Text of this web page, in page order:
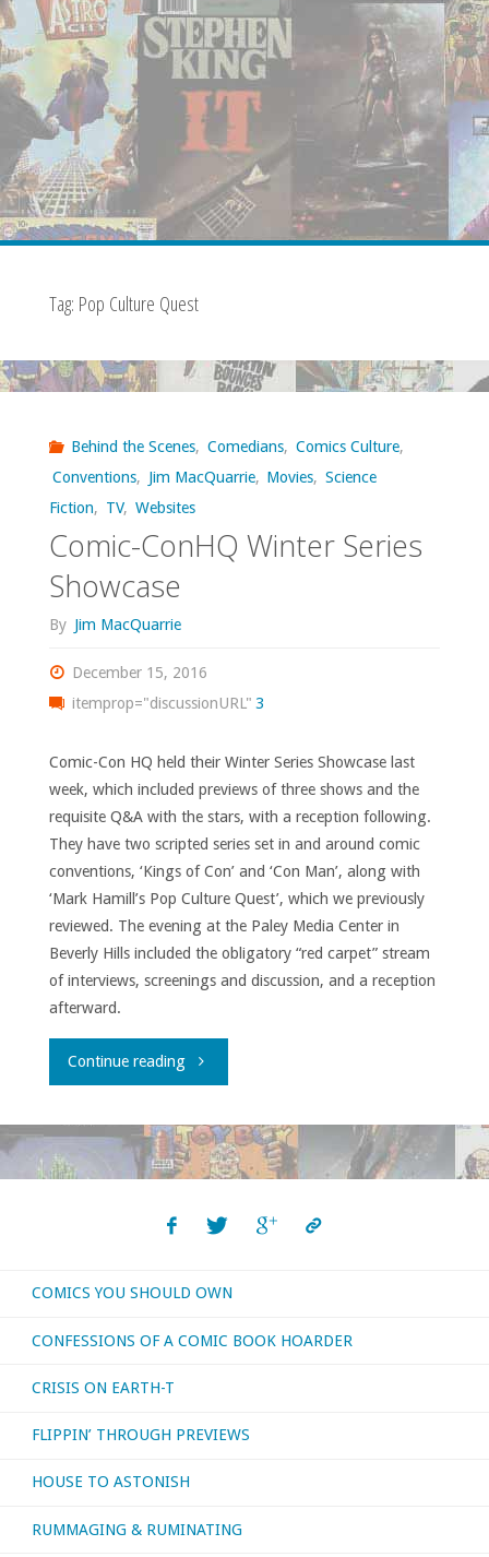
Tag: Pop Culture Quest
Behind the Scenes, Comedians, Comics Culture,
Conventions, Jim MacQuarrie, Movies, Science
Fiction, TV, Websites
Comic-ConHQ Winter Series
Showcase
By Jim MacQuarrie
December 15, 2016
itemprop="discussionURL" 3
Comic-Con HQ held their Winter Series Showcase last
week, which included previews of three shows and the
requisite Q&A with the stars, with a reception following.
They have two scripted series set in and around comic
conventions, ‘Kings of Con’ and ‘Con Man’, along with
‘Mark Hamill’s Pop Culture Quest’, which we previously
reviewed. The evening at the Paley Media Center in
Beverly Hills included the obligatory “red carpet” stream
of interviews, screenings and discussion, and a reception
afterward.
Continue reading"Comic-
Winter
COMICS YOU SHOULD OWN
CONFESSIONS OF A COMIC BOOK HOARDER
CRISIS ON EARTH-T
FLIPPIN’ THROUGH PREVIEWS
HOUSE TO ASTONISH
RUMMAGING & RUMINATING